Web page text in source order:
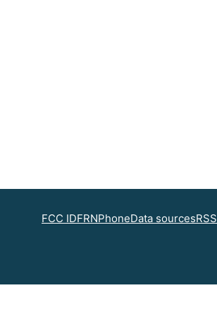
FCC IDFRNPhoneData sourcesRSS